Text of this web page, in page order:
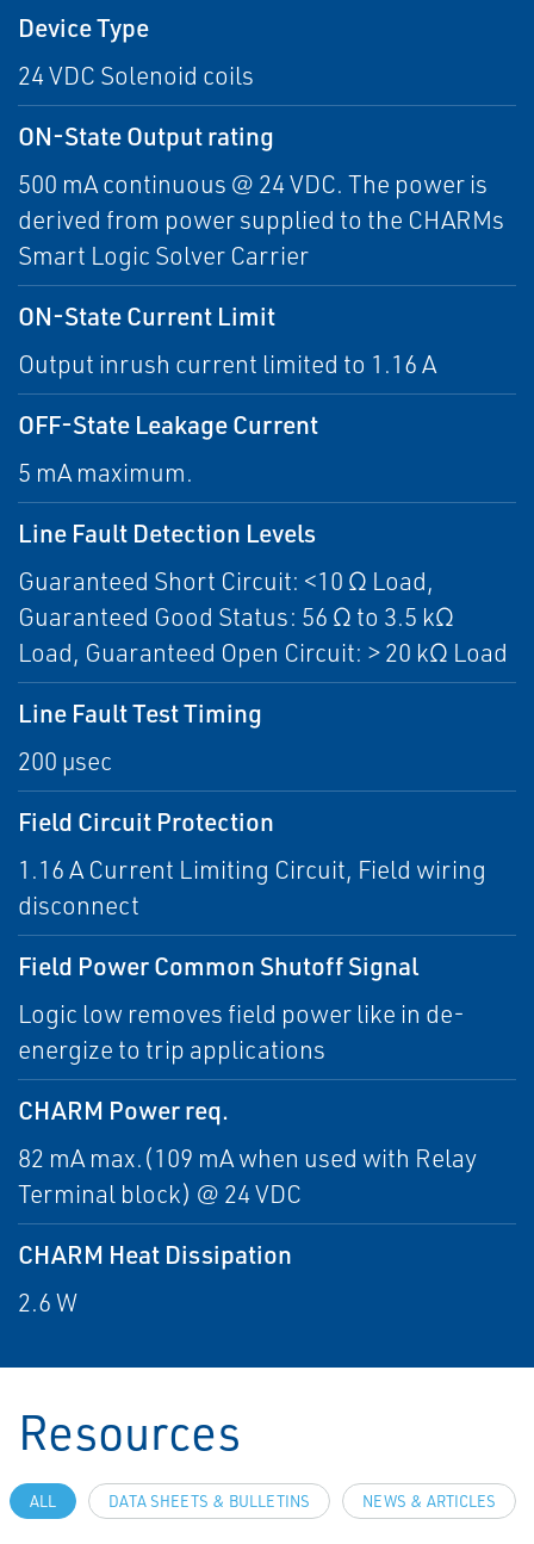
Device Type
24 VDC Solenoid coils
ON-State Output rating
500 mA continuous @ 24 VDC. The power is
derived from power supplied to the CHARMs
Smart Logic Solver Carrier
ON-State Current Limit
Output inrush current limited to 1.16 A
OFF-State Leakage Current
5 mA maximum.
Line Fault Detection Levels
Guaranteed Short Circuit: <10 Ω Load,
Guaranteed Good Status: 56 Ω to 3.5 kΩ
Load, Guaranteed Open Circuit: > 20 kΩ Load
Line Fault Test Timing
200 µsec
Field Circuit Protection
1.16 A Current Limiting Circuit, Field wiring
disconnect
Field Power Common Shutoff Signal
Logic low removes field power like in de-
energize to trip applications
CHARM Power req.
82 mA max.(109 mA when used with Relay
Terminal block) @ 24 VDC
CHARM Heat Dissipation
2.6 W
Resources
ALL DATA SHEETS & BULLETINS NEWS & ARTICLES